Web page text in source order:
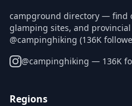
campground directory — find
glamping sites, and
@campinghiking (136K
@campinghiking — 136K
Regions